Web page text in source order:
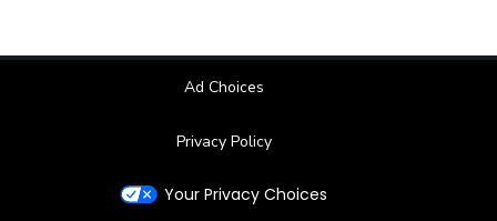
Ad Choices
Privacy Policy
Your Privacy Choices